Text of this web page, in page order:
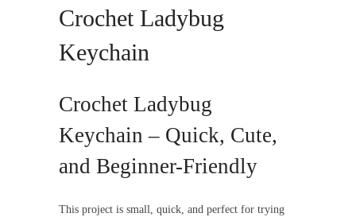
Crochet Ladybug
Keychain
Crochet Ladybug
Keychain – Quick, Cute,
and Beginner-Friendly
This project is small, quick, and perfect for trying